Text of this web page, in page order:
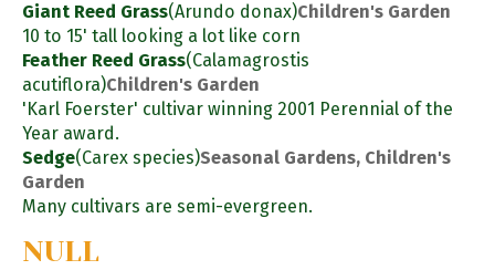
Giant Reed Grass(Arundo donax)Children's Garden
10 to 15' tall looking a lot like corn
Feather Reed Grass(Calamagrostis
acutiflora)Children's Garden
'Karl Foerster' cultivar winning 2001 Perennial of the
Year award.
Sedge(Carex species)Seasonal Gardens, Children's
Garden
Many cultivars are semi-evergreen.
NULL